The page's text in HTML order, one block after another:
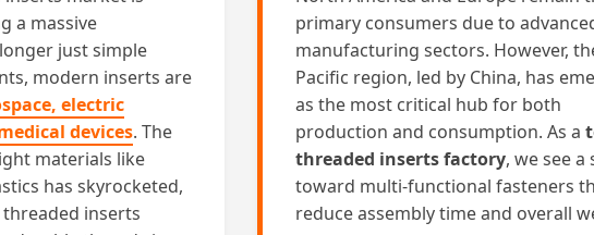
a massive
just simple
modern inserts are
electric
devices. The
materials like
has skyrocketed,
inserts
primary consumers due to
manufacturing sectors. However,
Pacific region, led by China, has
as the most critical hub for both
production and consumption. As a
threaded inserts factory, we see a
toward multi-functional fasteners
reduce assembly time and overall